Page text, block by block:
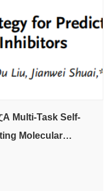
Multi-Task Self-
Molecular